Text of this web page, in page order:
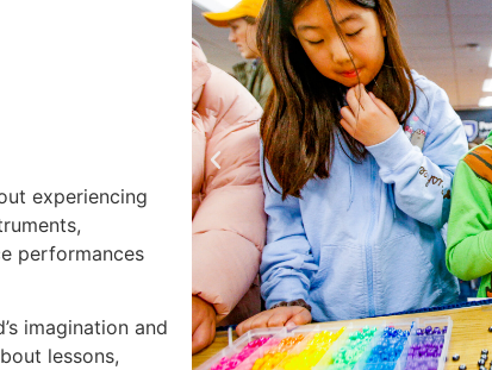
experiencing
performances
imagination and
lessons,